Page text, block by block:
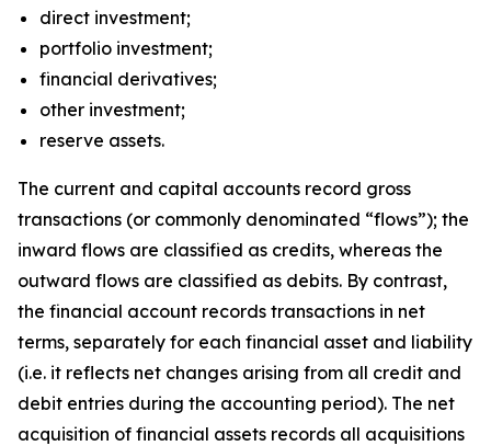
direct investment;
portfolio investment;
financial derivatives;
other investment;
reserve assets.
The current and capital accounts record gross
transactions (or commonly denominated “flows”); the
inward flows are classified as credits, whereas the
outward flows are classified as debits. By contrast,
the financial account records transactions in net
terms, separately for each financial asset and liability
(i.e. it reflects net changes arising from all credit and
debit entries during the accounting period). The net
acquisition of financial assets records all acquisitions